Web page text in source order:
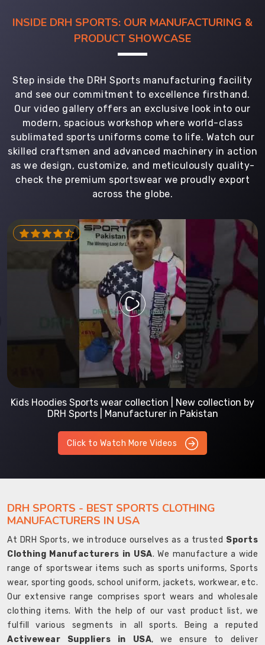
INSIDE DRH SPORTS: OUR MANUFACTURING &
PRODUCT SHOWCASE
Step inside the DRH Sports manufacturing facility
and see our commitment to excellence firsthand.
Our video gallery offers an exclusive look into our
modern, spacious workshop where world-class
sublimated sports uniforms come to life. Watch our
skilled craftsmen and advanced machinery in action
as we design, customize, and meticulously quality-
check the premium sportswear we proudly export
across the globe.
Kids Hoodies Sports wear collection | New collection by
DRH Sports | Manufacturer in Pakistan
Click to Watch More Videos
DRH SPORTS - BEST SPORTS CLOTHING
MANUFACTURERS IN USA
At DRH Sports, we introduce ourselves as a trusted Sports
Clothing Manufacturers in USA. We manufacture a wide
range of sportswear items such as sports uniforms, Sports
wear, sporting goods, school uniform, jackets, workwear, etc.
Our extensive range comprises sport wears and wholesale
clothing items. With the help of our vast product list, we
fulfill various segments in all sports. Being a reputed
Activewear Suppliers in USA, we ensure to deliver